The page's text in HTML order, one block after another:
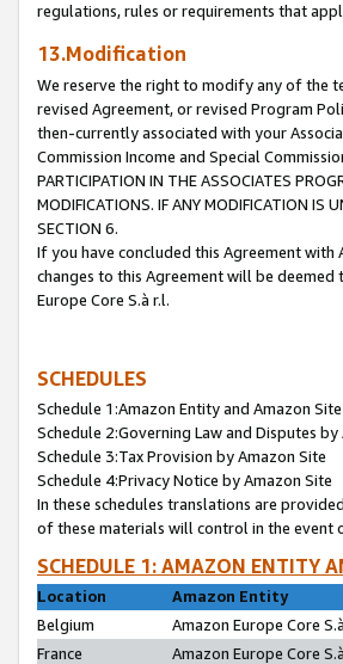
regulations, rules or requirements that
13.Modification
We reserve the right to modify any of the
revised Agreement, or revised Program
then-currently associated with your
Commission Income and Special
PARTICIPATION IN THE ASSOCIATES
MODIFICATIONS. IF ANY MODIFICATION IS
SECTION 6.
If you have concluded this Agreement with
changes to this Agreement will be deemed
Europe Core S.à r.l.
SCHEDULES
Schedule 1:Amazon Entity and Amazon
Schedule 2:Governing Law and Disputes by
Schedule 3:Tax Provision by Amazon Site
Schedule 4:Privacy Notice by Amazon Site
In these schedules translations are
of these materials will control in the event
SCHEDULE 1: AMAZON ENTITY
Location
Amazon Entity
Belgium
Amazon Europe Core
France
Amazon Europe Core